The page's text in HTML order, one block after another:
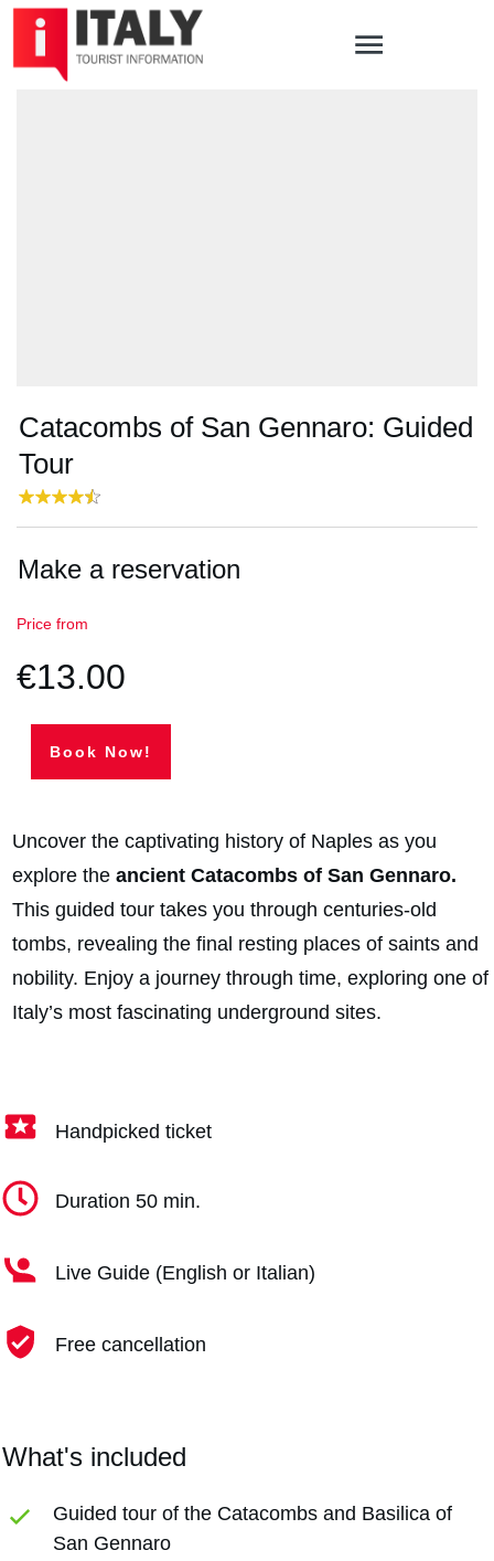
Catacombs of San Gennaro: Guided
Tour
Make a reservation
Price from
€13.00
Book Now!
Uncover the captivating history of Naples as you
explore the ancient Catacombs of San Gennaro.
This guided tour takes you through centuries-old
tombs, revealing the final resting places of saints and
nobility. Enjoy a journey through time, exploring one of
Italy’s most fascinating underground sites.
Handpicked ticket
Duration 50 min.
Live Guide (English or Italian)
Free cancellation
What's included
Guided tour of the Catacombs and Basilica of
San Gennaro